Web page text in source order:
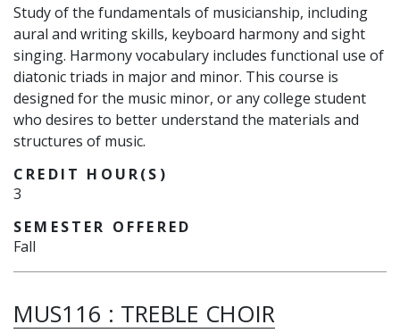
Study of the fundamentals of musicianship, including
aural and writing skills, keyboard harmony and sight
singing. Harmony vocabulary includes functional use of
diatonic triads in major and minor. This course is
designed for the music minor, or any college student
who desires to better understand the materials and
structures of music.
CREDIT HOUR(S)
3
SEMESTER OFFERED
Fall
MUS116 : TREBLE CHOIR